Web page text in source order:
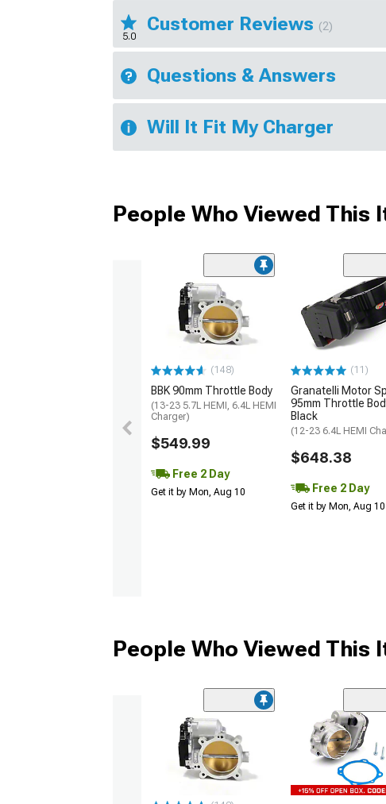
5.0
Customer Reviews (2)
Questions & Answers
Will It Fit My Charger
People Who Viewed This
(148)
BBK 90mm Throttle Body
(13-23 5.7L HEMI, 6.4L HEMI
Charger)
$549.99
Free 2 Day
Get it by Mon, Aug 10
(11)
Granatelli Motor
95mm Throttle
Black
(12-23 6.4L HEMI
$648.38
Free 2 Day
Get it by Mon, Aug 10
People Who Viewed This